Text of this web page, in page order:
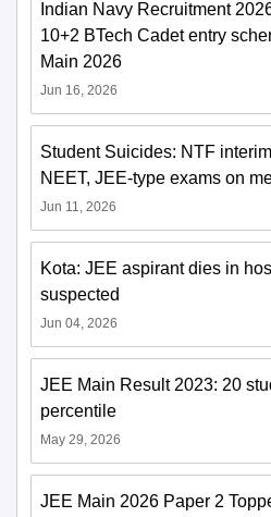
Indian Navy Recruitment
10+2 BTech Cadet entry
Main 2026
Jun 16, 2026
Student Suicides: NTF
NEET, JEE-type exams on
Jun 11, 2026
Kota: JEE aspirant dies in
suspected
Jun 04, 2026
JEE Main Result 2023: 20
percentile
May 29, 2026
JEE Main 2026 Paper 2